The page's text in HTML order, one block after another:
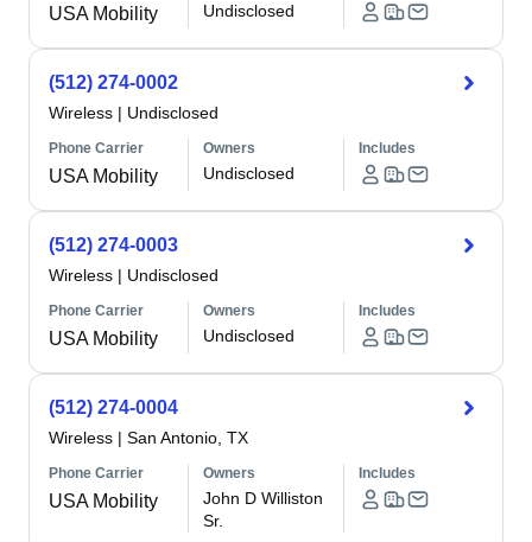
USA Mobility Undisclosed
(512) 274-0002
Wireless | Undisclosed
Phone Carrier
USA Mobility
Owners
Undisclosed
Includes
(512) 274-0003
Wireless | Undisclosed
Phone Carrier
USA Mobility
Owners
Undisclosed
Includes
(512) 274-0004
Wireless | San Antonio, TX
Phone Carrier
USA Mobility
Owners
John D Williston
Sr.
Includes